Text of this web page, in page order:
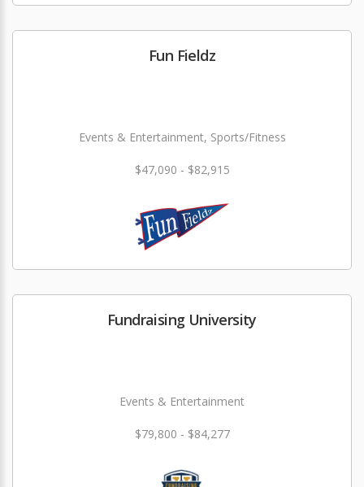
Fun Fieldz
Events & Entertainment, Sports/Fitness
$47,090 - $82,915
Fundraising University
Events & Entertainment
$79,800 - $84,277